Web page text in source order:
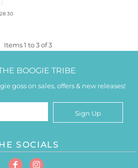
30
Items 1 to 3 of 3
BOOGIE TRIBE
goss on sales, offers & new releases!
Sign Up
SOCIALS